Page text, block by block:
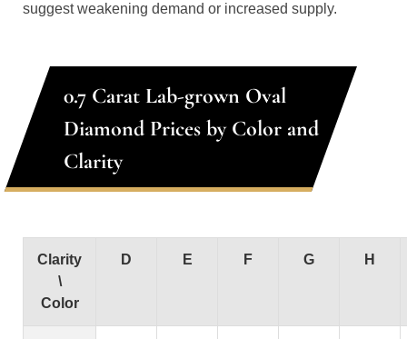
suggest weakening demand or increased supply.
0.7 Carat Lab-grown Oval
Diamond Prices by Color and
Clarity
Clarity
\
Color
D E F G H